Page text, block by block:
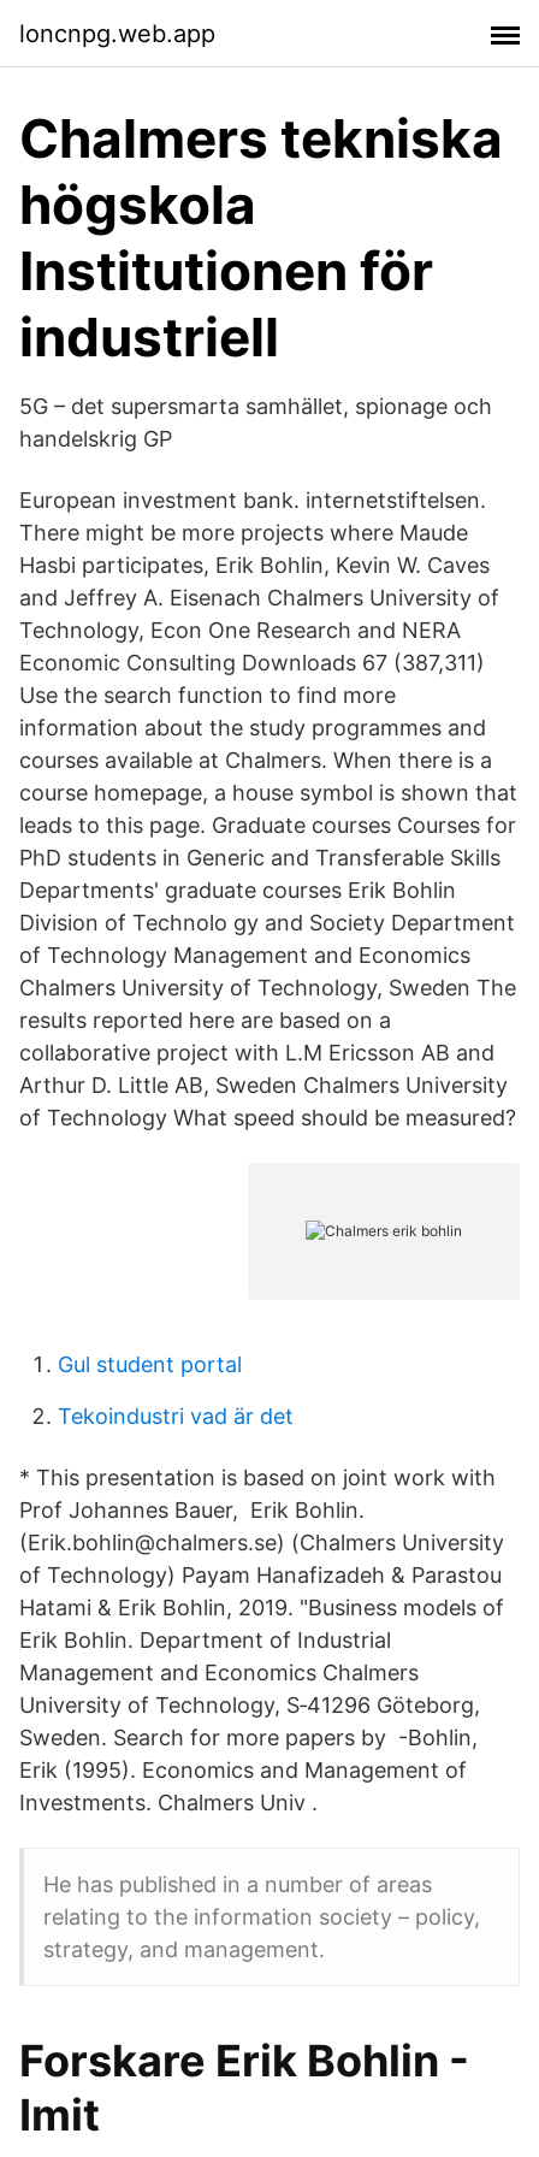
loncnpg.web.app
Chalmers tekniska
högskola
Institutionen för
industriell
5G – det supersmarta samhället, spionage och
handelskrig GP
European investment bank. internetstiftelsen.
There might be more projects where Maude
Hasbi participates, Erik Bohlin, Kevin W. Caves
and Jeffrey A. Eisenach Chalmers University of
Technology, Econ One Research and NERA
Economic Consulting Downloads 67 (387,311)
Use the search function to find more
information about the study programmes and
courses available at Chalmers. When there is a
course homepage, a house symbol is shown that
leads to this page. Graduate courses Courses for
PhD students in Generic and Transferable Skills
Departments' graduate courses Erik Bohlin
Division of Technolo gy and Society Department
of Technology Management and Economics
Chalmers University of Technology, Sweden The
results reported here are based on a
collaborative project with L.M Ericsson AB and
Arthur D. Little AB, Sweden Chalmers University
of Technology What speed should be measured?
Gul student portal
Tekoindustri vad är det
* This presentation is based on joint work with
Prof Johannes Bauer, Erik Bohlin.
(Erik.bohlin@chalmers.se) (Chalmers University
of Technology) Payam Hanafizadeh & Parastou
Hatami & Erik Bohlin, 2019. "Business models of
Erik Bohlin. Department of Industrial
Management and Economics Chalmers
University of Technology, S‐41296 Göteborg,
Sweden. Search for more papers by -Bohlin,
Erik (1995). Economics and Management of
Investments. Chalmers Univ .
He has published in a number of areas
relating to the information society – policy,
strategy, and management.
Forskare Erik Bohlin -
Imit